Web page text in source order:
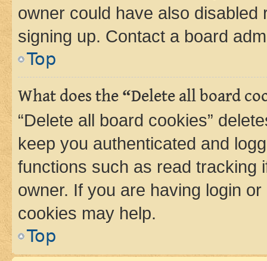
owner could have also
signing up. Contact a board
Top
What does the “Delete all board
“Delete all board cookies”
keep you authenticated and
functions such as read tracking
owner. If you are having login
cookies may help.
Top